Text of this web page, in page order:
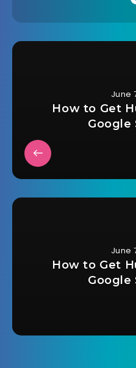
June
How to Get
Google
June
How to Get
Google